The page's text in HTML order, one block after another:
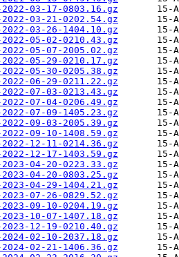
03-17-0803.16.gz
03-21-0202.54.gz
03-26-1404.10.gz
05-02-0210.43.gz
05-07-2005.02.gz
05-29-0210.17.gz
05-30-0205.38.gz
06-29-0211.22.gz
07-03-0213.43.gz
07-04-0206.49.gz
07-09-1405.23.gz
09-03-2005.39.gz
09-10-1408.59.gz
12-11-0214.36.gz
12-17-1403.59.gz
04-20-0223.33.gz
04-20-0803.25.gz
04-29-1404.21.gz
07-26-0829.52.gz
09-10-0204.19.gz
10-07-1407.18.gz
12-19-0210.40.gz
02-10-2037.18.gz
02-21-1406.36.gz